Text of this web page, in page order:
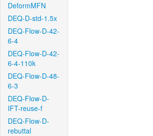
DeformMFN
DEQ-D-std-1.5x
DEQ-Flow-D-42-
6-4
DEQ-Flow-D-42-
6-4-110k
DEQ-Flow-D-48-
6-3
DEQ-Flow-D-
IFT-reuse-f
DEQ-Flow-D-
rebuttal